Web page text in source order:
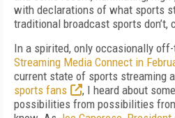
with declarations of what sports
traditional broadcast sports don’t,
In a spirited, only occasionally
Streaming Media Connect in
current state of sports streaming
sports fans
, I heard about
possibilities from possibilities